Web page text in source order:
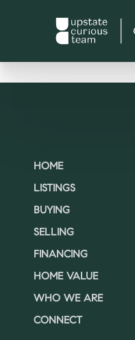
HOME
LISTINGS
BUYING
SELLING
FINANCING
HOME VALUE
WHO WE ARE
CONNECT